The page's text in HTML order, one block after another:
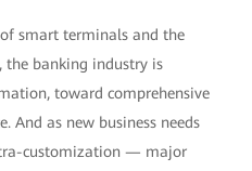
smart terminals and the
the banking industry is
toward comprehensive
And as new business needs
customization — major